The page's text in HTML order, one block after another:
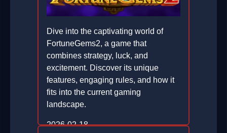
Dive into the captivating world of
FortuneGems2, a game that
combines strategy, luck, and
excitement. Discover its unique
features, engaging rules, and how it
fits into the current gaming
landscape.
2026-02-18